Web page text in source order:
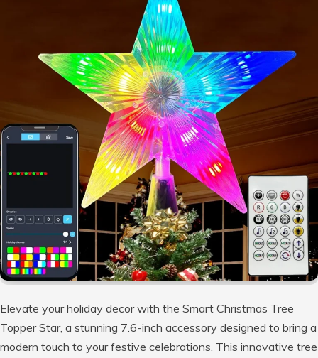
Elevate your holiday decor with the Smart Christmas Tree
Topper Star, a stunning 7.6-inch accessory designed to bring a
modern touch to your festive celebrations. This innovative tree